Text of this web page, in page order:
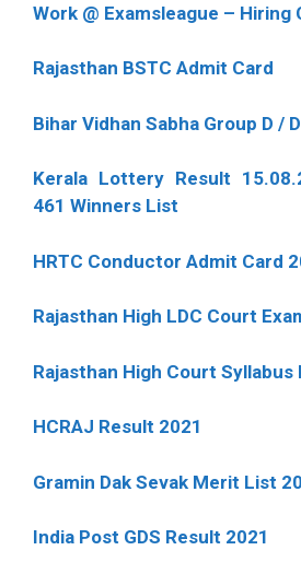
Work @ Examsleague –
Rajasthan BSTC Admit Card
Bihar Vidhan Sabha Group D /
Kerala Lottery Result
461 Winners List
HRTC Conductor Admit Card
Rajasthan High LDC Court
Rajasthan High Court Syllabus
HCRAJ Result 2021
Gramin Dak Sevak Merit List
India Post GDS Result 2021